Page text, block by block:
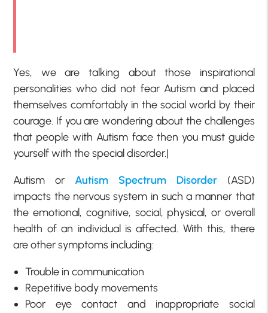
Yes, we are talking about those inspirational
personalities who did not fear Autism and placed
themselves comfortably in the social world by their
courage. If you are wondering about the challenges
that people with Autism face then you must guide
yourself with the special disorder.|
Autism orAutism Spectrum Disorder(ASD)
impacts the nervous system in such a manner that
the emotional, cognitive, social, physical, or overall
health of an individual is affected. With this, there
are other symptoms including:
Trouble in communication
Repetitive body movements
Poor eye contact and inappropriate social